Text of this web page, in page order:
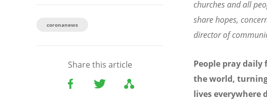
coronanews
Share this article
churches and all
share hopes,
director of
People pray daily
the world,
lives everywhere